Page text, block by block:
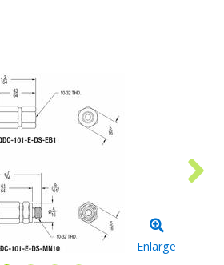
Enlarge